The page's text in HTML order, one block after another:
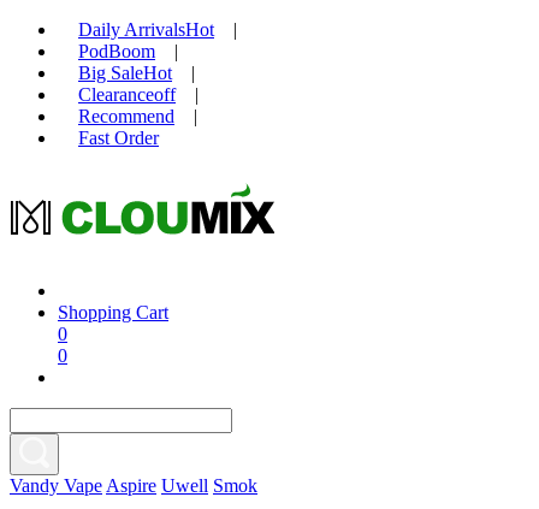
Daily ArrivalsHot
|
PodBoom
|
Big SaleHot
|
Clearanceoff
|
Recommend
|
Fast Order
Shopping Cart
0
0
Vandy Vape Aspire Uwell Smok